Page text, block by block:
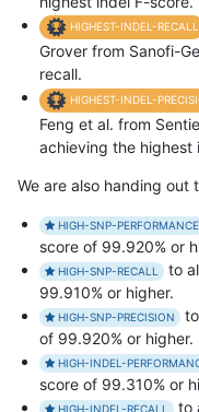
HIGHEST-INDEL-RECALL
Grover from Sanofi-
recall.
HIGHEST-INDEL-
Feng et al. from
achieving the highest
We are also handing out
HIGH-SNP-PERFORMANCE
score of 99.920% or
HIGH-SNP-RECALL
to
99.910% or higher.
HIGH-SNP-PRECISION
of 99.920% or higher.
HIGH-INDEL-
score of 99.310% or
HIGH-INDEL-RECALL to